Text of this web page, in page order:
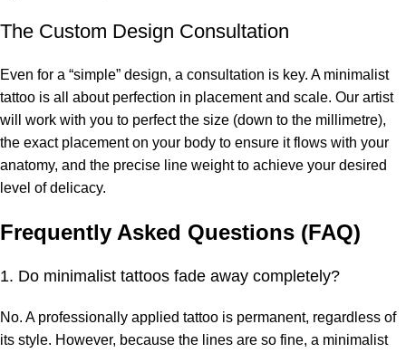
The Custom Design Consultation
Even for a “simple” design, a consultation is key. A minimalist
tattoo is all about perfection in placement and scale. Our artist
will work with you to perfect the size (down to the millimetre),
the exact placement on your body to ensure it flows with your
anatomy, and the precise line weight to achieve your desired
level of delicacy.
Frequently Asked Questions (FAQ)
1. Do minimalist tattoos fade away completely?
No. A professionally applied tattoo is permanent, regardless of
its style. However, because the lines are so fine, a minimalist